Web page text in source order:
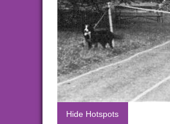
Hide Hotspots